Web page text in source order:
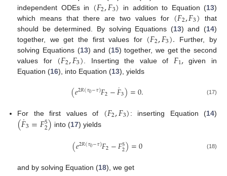
independent ODEs in (𝐹2,𝐹3) in addition to Equation (13)
which means that there are two values for (𝐹2,𝐹3) that
should be determined. By solving Equations (13) and (14)
together, we get the first values for (𝐹2,𝐹3). Further, by
solving Equations (13) and (15) together, we get the second
values for (𝐹2,𝐹3) . Inserting the value of 𝐹1,given in
Equation (16), into Equation (13), yields
(𝑒2𝑅(𝜏0−𝜏)𝐹2−𝐹
˙3)=0. (17)
For the first values of (𝐹2,𝐹3) : inserting Equation (14)
(𝐹
˙3=𝐹5
2) into (17) yields
(𝑒2𝑅(𝜏0−𝜏)𝐹2−𝐹5
2)=0 (18)
and by solving Equation (18), we get